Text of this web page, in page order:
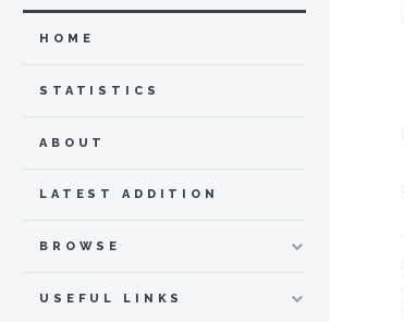
HOME
STATISTICS
ABOUT
LATEST ADDITION
BROWSE
USEFUL LINKS